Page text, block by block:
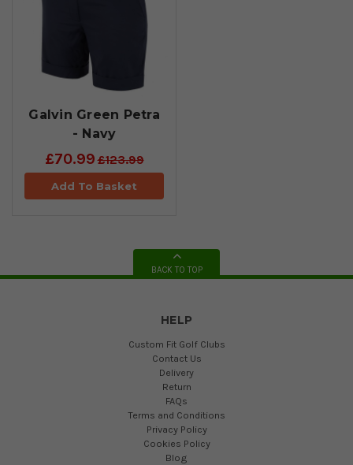
Galvin Green Petra
- Navy
£70.99£123.99
Add To Basket
BACK TO TOP
HELP
Custom Fit Golf Clubs
Contact Us
Delivery
Return
FAQs
Terms and Conditions
Privacy Policy
Cookies Policy
Blog